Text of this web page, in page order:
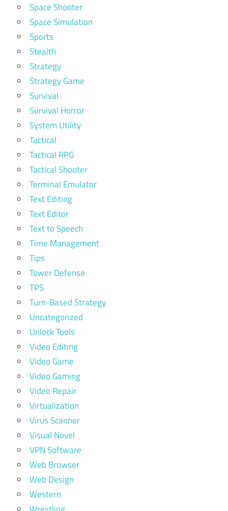
Space Shooter
Space Simulation
Sports
Stealth
Strategy
Strategy Game
Survival
Survival Horror
System Utility
Tactical
Tactical RPG
Tactical Shooter
Terminal Emulator
Text Editing
Text Editor
Text to Speech
Time Management
Tips
Tower Defense
TPS
Turn-Based Strategy
Uncategorized
Unlock Tools
Video Editing
Video Game
Video Gaming
Video Repair
Virtualization
Virus Scanner
Visual Novel
VPN Software
Web Browser
Web Design
Western